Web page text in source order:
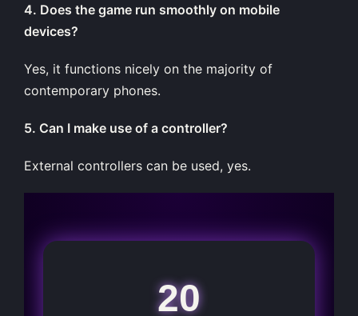
4. Does the game run smoothly on mobile
devices?
Yes, it functions nicely on the majority of
contemporary phones.
5. Can I make use of a controller?
External controllers can be used, yes.
20